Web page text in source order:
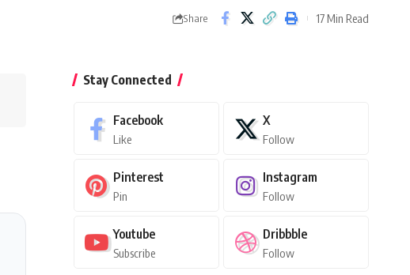
Share 17 Min Read
Stay Connected
Facebook
Like
X
Follow
Pinterest
Pin
Instagram
Follow
Youtube
Subscribe
Dribbble
Follow